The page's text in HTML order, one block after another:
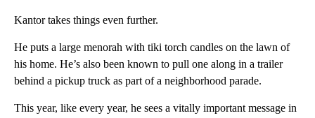
Kantor takes things even further.
He puts a large menorah with tiki torch candles on the lawn of
his home. He’s also been known to pull one along in a trailer
behind a pickup truck as part of a neighborhood parade.
This year, like every year, he sees a vitally important message in